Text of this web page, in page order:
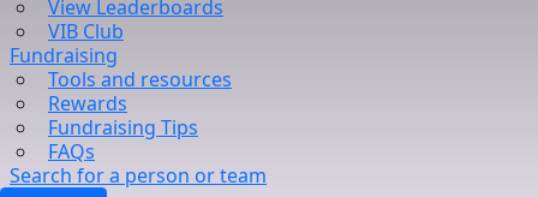
View Leaderboards
VIB Club
Fundraising
Tools and resources
Rewards
Fundraising Tips
FAQs
Search for a person or team